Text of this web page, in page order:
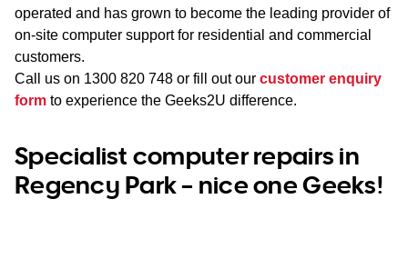
operated and has grown to become the leading provider of
on-site computer support for residential and commercial
customers.
Call us on 1300 820 748 or fill out our customer enquiry
form to experience the Geeks2U difference.
Specialist computer repairs in
Regency Park – nice one Geeks!